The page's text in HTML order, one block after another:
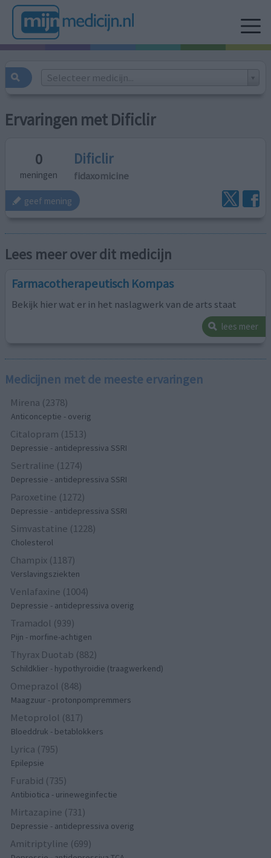
Selecteer medicijn...
Ervaringen met Dificlir
0
meningen
Dificlir
fidaxomicine
geef mening
Lees meer over dit medicijn
Farmacotherapeutisch Kompas
Bekijk hier wat er in het naslagwerk van de arts staat
lees meer
Medicijnen met de meeste ervaringen
Mirena (2378)
Anticonceptie - overig
Citalopram (1513)
Depressie - antidepressiva SSRI
Sertraline (1274)
Depressie - antidepressiva SSRI
Paroxetine (1272)
Depressie - antidepressiva SSRI
Simvastatine (1228)
Cholesterol
Champix (1187)
Verslavingsziekten
Venlafaxine (1004)
Depressie - antidepressiva overig
Tramadol (939)
Pijn - morfine-achtigen
Thyrax Duotab (882)
Schildklier - hypothyroidie (traagwerkend)
Omeprazol (848)
Maagzuur - protonpompremmers
Metoprolol (817)
Bloeddruk - betablokkers
Lyrica (795)
Epilepsie
Furabid (735)
Antibiotica - urineweginfectie
Mirtazapine (731)
Depressie - antidepressiva overig
Amitriptyline (699)